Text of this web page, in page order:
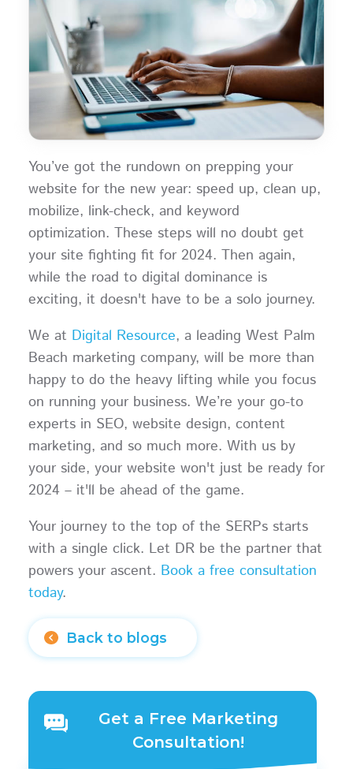
You’ve got the rundown on prepping your
website for the new year: speed up, clean up,
mobilize, link-check, and keyword
optimization. These steps will no doubt get
your site fighting fit for 2024. Then again,
while the road to digital dominance is
exciting, it doesn't have to be a solo journey.
We at Digital Resource, a leading West Palm
Beach marketing company, will be more than
happy to do the heavy lifting while you focus
on running your business. We’re your go-to
experts in SEO, website design, content
marketing, and so much more. With us by
your side, your website won't just be ready for
2024 – it'll be ahead of the game.
Your journey to the top of the SERPs starts
with a single click. Let DR be the partner that
powers your ascent. Book a free consultation
today.
Back to blogs
Get a Free Marketing
Consultation!